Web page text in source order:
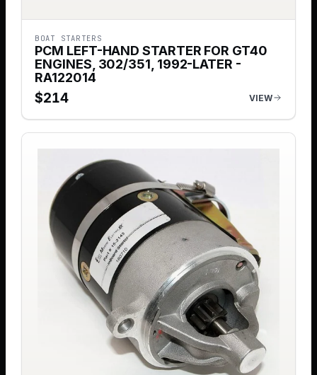
BOAT STARTERS
PCM LEFT-HAND STARTER FOR GT40
ENGINES, 302/351, 1992-LATER -
RA122014
$214 VIEW